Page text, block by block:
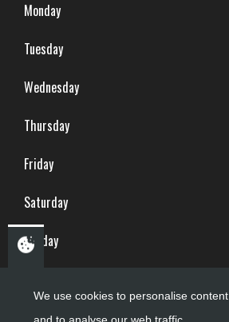
Monday
Tuesday
Wednesday
Thursday
Friday
Saturday
Sunday
We use cookies to personalise content